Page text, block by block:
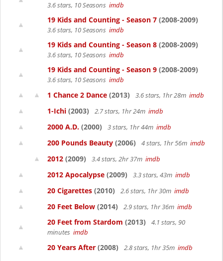
3.6 stars, 10 Seasons imdb
19 Kids and Counting - Season 7 (2008-2009)
3.6 stars, 10 Seasons imdb
19 Kids and Counting - Season 8 (2008-2009)
3.6 stars, 10 Seasons imdb
19 Kids and Counting - Season 9 (2008-2009)
3.6 stars, 10 Seasons imdb
1 Chance 2 Dance (2013) 3.6 stars, 1hr 28m imdb
1-Ichi (2003) 2.7 stars, 1hr 24m imdb
2000 A.D. (2000) 3 stars, 1hr 44m imdb
200 Pounds Beauty (2006) 4 stars, 1hr 56m imdb
2012 (2009) 3.4 stars, 2hr 37m imdb
2012 Apocalypse (2009) 3.3 stars, 43m imdb
20 Cigarettes (2010) 2.6 stars, 1hr 30m imdb
20 Feet Below (2014) 2.9 stars, 1hr 36m imdb
20 Feet from Stardom (2013)
4.1 stars, 90
minutes imdb
20 Years After (2008) 2.8 stars, 1hr 35m imdb